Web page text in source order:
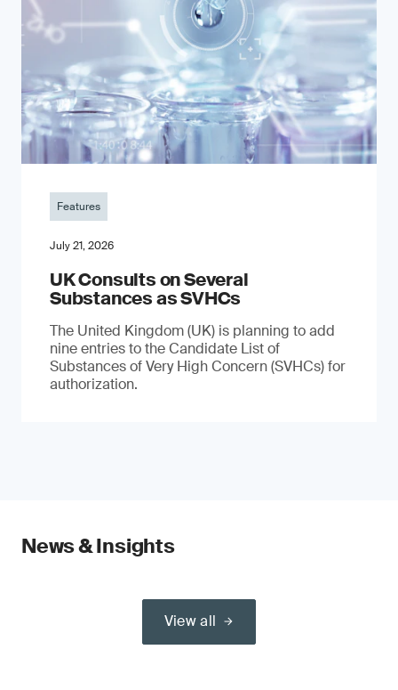
Features
July 21, 2026
UK Consults on Several
Substances as SVHCs
The United Kingdom (UK) is planning to add
nine entries to the Candidate List of
Substances of Very High Concern (SVHCs) for
authorization.
News & Insights
View all